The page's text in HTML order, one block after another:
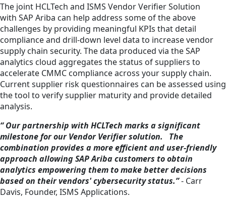
The joint HCLTech and ISMS Vendor Verifier Solution
with SAP Ariba can help address some of the above
challenges by providing meaningful KPIs that detail
compliance and drill-down level data to increase vendor
supply chain security. The data produced via the SAP
analytics cloud aggregates the status of suppliers to
accelerate CMMC compliance across your supply chain.
Current supplier risk questionnaires can be assessed using
the tool to verify supplier maturity and provide detailed
analysis.
“ Our partnership with HCLTech marks a significant
milestone for our Vendor Verifier solution. The
combination provides a more efficient and user-friendly
approach allowing SAP Ariba customers to obtain
analytics empowering them to make better decisions
based on their vendors' cybersecurity status.”- Carr
Davis, Founder, ISMS Applications.